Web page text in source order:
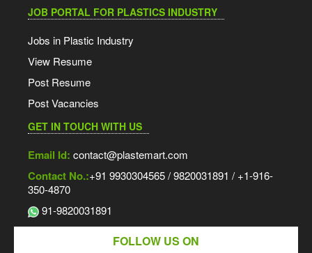
JOB PORTAL FOR PLASTICS INDUSTRY
Jobs in Plastic Industry
View Resume
Post Resume
Post Vacancies
GET IN TOUCH WITH US
Email Id: contact@plastemart.com
Contact No.:+91 9930304565 / 9820031891 / +1-916-
350-4870
91-9820031891
FOLLOW US ON